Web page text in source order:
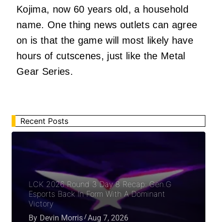
Kojima, now 60 years old, a household
name. One thing news outlets can agree
on is that the game will most likely have
hours of cutscenes, just like the Metal
Gear Series.
Recent Posts
LCK 2026 Round 3 Day 8 Recap: Gen.G
Esports Back In Form With A Dominant
Victory
By Devin Morris Aug 7, 2026